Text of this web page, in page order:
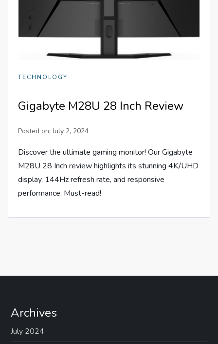
TECHNOLOGY
Gigabyte M28U 28 Inch Review
Posted on:July 2, 2024
Discover the ultimate gaming monitor! Our Gigabyte
M28U 28 Inch review highlights its stunning 4K/UHD
display, 144Hz refresh rate, and responsive
performance. Must-read!
Archives
July 2024